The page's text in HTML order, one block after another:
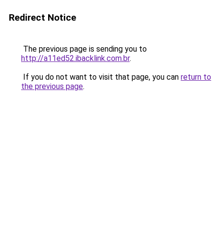
Redirect Notice
The previous page is sending you to
http://a11ed52.ibacklink.com.br.
If you do not want to visit that page, you can return to
the previous page.